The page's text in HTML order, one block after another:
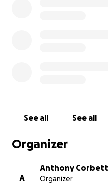
See all See all
Organizer
A
Anthony Corbett
Organizer